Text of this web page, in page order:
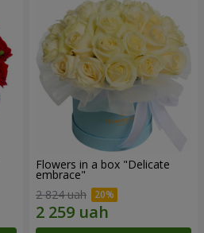
Flowers in a box "Delicate
embrace"
2 824 uah